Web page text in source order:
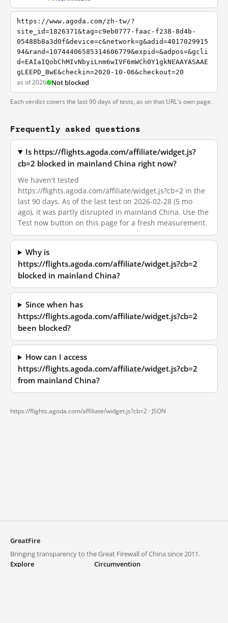
https://www.agoda.com/zh-tw/?
site_id=1826371&tag=c9eb0777-faac-f238-8d4b-
05488b8a3d0f&device=c&network=g&adid=4017029915
94&rand=10744406585314606779&expid=&adpos=&gcli
d=EAIaIQobChMIvNbyiLnm6wIVF6mWCh0Y1gkNEAAYASAAE
gLEEPD_BwE&checkin=2020-10-06&checkout=20
as of 2026 Not blocked
Each verdict covers the last 90 days of tests, as on that URL's own page.
Frequently asked questions
Is https://flights.agoda.com/affiliate/widget.js?
cb=2 blocked in mainland China right now?
We haven't tested
https://flights.agoda.com/affiliate/widget.js?cb=2 in the
last 90 days. As of the last test on 2026-02-28 (5 mo
ago), it was partly disrupted in mainland China. Use the
Test now button on this page for a fresh measurement.
Why is
https://flights.agoda.com/affiliate/widget.js?cb=2
blocked in mainland China?
Since when has
https://flights.agoda.com/affiliate/widget.js?cb=2
been blocked?
How can I access
https://flights.agoda.com/affiliate/widget.js?cb=2
from mainland China?
https://flights.agoda.com/affiliate/widget.js?cb=2 · JSON
GreatFire
Bringing transparency to the Great Firewall of China since 2011.
Explore
Circumvention